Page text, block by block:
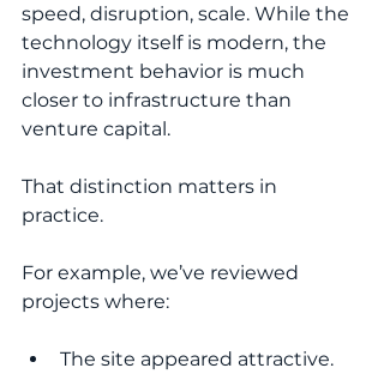
speed, disruption, scale. While the
technology itself is modern, the
investment behavior is much
closer to infrastructure than
venture capital.
That distinction matters in
practice.
For example, we’ve reviewed
projects where:
The site appeared attractive.